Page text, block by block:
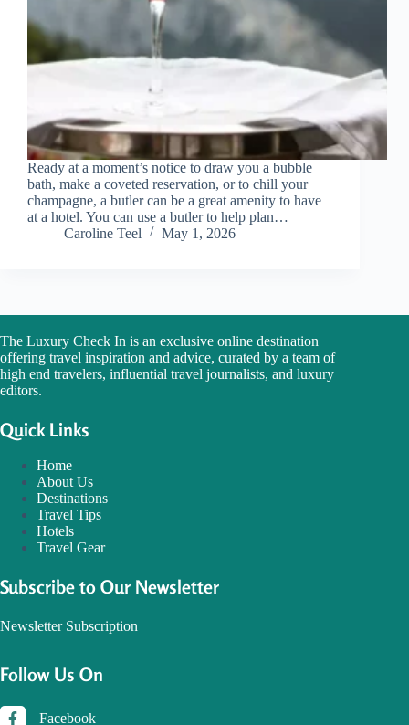
Ready at a moment’s notice to draw you a bubble
bath, make a coveted reservation, or to chill your
champagne, a butler can be a great amenity to have
at a hotel. You can use a butler to help plan…
Caroline Teel
May 1, 2026
The Luxury Check In is an exclusive online destination
offering travel inspiration and advice, curated by a team of
high end travelers, influential travel journalists, and luxury
editors.
Quick Links
Home
About Us
Destinations
Travel Tips
Hotels
Travel Gear
Subscribe to Our Newsletter
Newsletter Subscription
Follow Us On
Facebook